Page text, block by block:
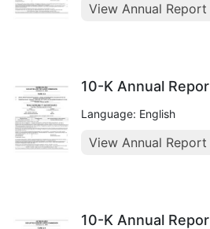
View Annual Report
10-K Annual
Language: English
View Annual Report
10-K Annual